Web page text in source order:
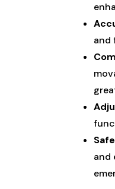
and
and